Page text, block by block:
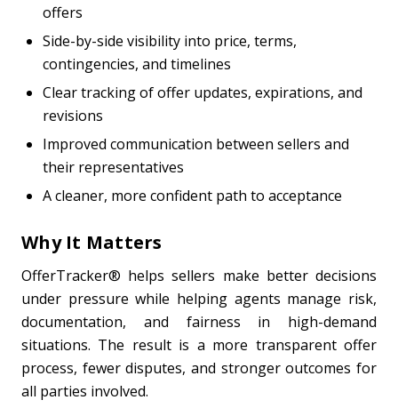
offers
Side-by-side visibility into price, terms,
contingencies, and timelines
Clear tracking of offer updates, expirations, and
revisions
Improved communication between sellers and
their representatives
A cleaner, more confident path to acceptance
Why It Matters
OfferTracker® helps sellers make better decisions
under pressure while helping agents manage risk,
documentation, and fairness in high-demand
situations. The result is a more transparent offer
process, fewer disputes, and stronger outcomes for
all parties involved.